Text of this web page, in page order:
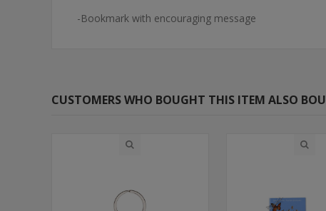
-Bookmark with encouraging message
CUSTOMERS WHO BOUGHT THIS ITEM ALSO